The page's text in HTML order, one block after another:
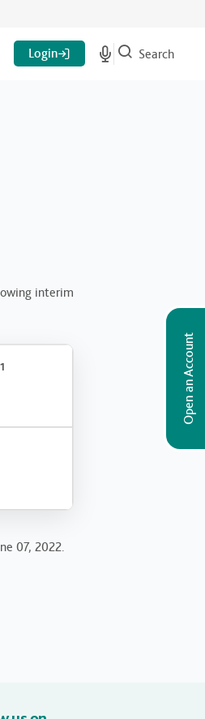
Open an Account
Login Search
interim
07, 2022.